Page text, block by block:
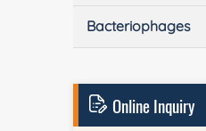
Bacteriophages
Online Inquiry